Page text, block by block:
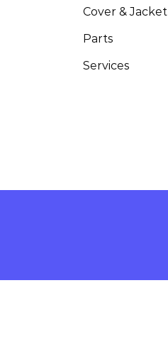
Cover & Jacket
Parts
Services